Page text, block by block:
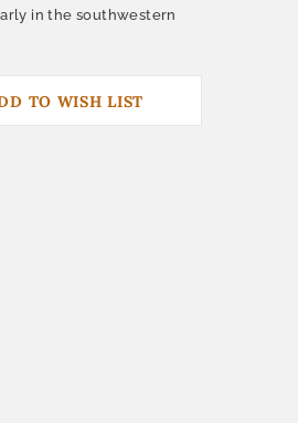
in the southwestern
TO WISH LIST